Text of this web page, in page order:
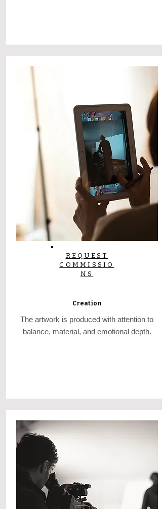
REQUEST
COMMISSIO
NS
Creation
The artwork is produced with attention to
balance, material, and emotional depth.